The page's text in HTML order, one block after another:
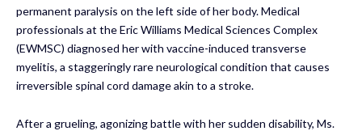
permanent paralysis on the left side of her body. Medical
professionals at the Eric Williams Medical Sciences Complex
(EWMSC) diagnosed her with vaccine-induced transverse
myelitis, a staggeringly rare neurological condition that causes
irreversible spinal cord damage akin to a stroke.
After a grueling, agonizing battle with her sudden disability, Ms.